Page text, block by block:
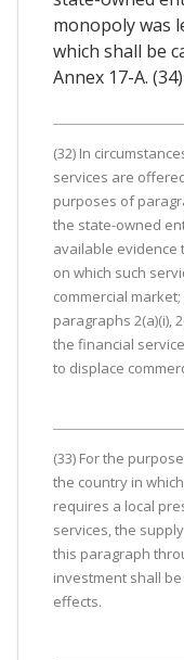
monopoly was
which shall be
Annex 17-A.
(32) In
services are
purposes of
the state-owned
available evidence
on which such
commercial
paragraphs 2(a)(i),
the financial
to displace
(33) For the
the country in
requires a local
services, the
this paragraph
investment shall
effects.